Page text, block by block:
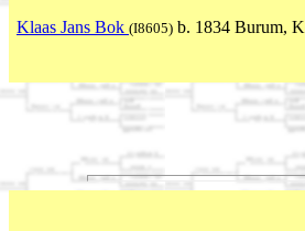
Klaas Jans Bok (I8605) b. 1834 Burum,